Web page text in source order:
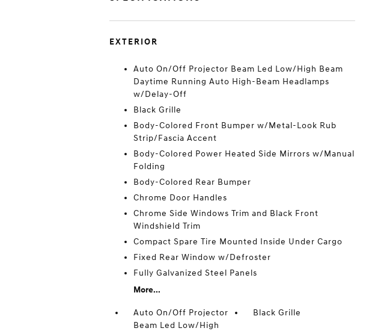
EXTERIOR
Auto On/Off Projector Beam Led Low/High Beam
Daytime Running Auto High-Beam Headlamps
w/Delay-Off
Black Grille
Body-Colored Front Bumper w/Metal-Look Rub
Strip/Fascia Accent
Body-Colored Power Heated Side Mirrors w/Manual
Folding
Body-Colored Rear Bumper
Chrome Door Handles
Chrome Side Windows Trim and Black Front
Windshield Trim
Compact Spare Tire Mounted Inside Under Cargo
Fixed Rear Window w/Defroster
Fully Galvanized Steel Panels
More...
Auto On/Off Projector
Beam Led Low/High
Black Grille